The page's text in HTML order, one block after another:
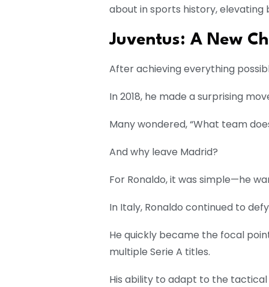
about in sports history,
Juventus: A New
After achieving everything
In 2018, he made a surprising
Many wondered, “What team
And why leave Madrid?
For Ronaldo, it was simple—he
In Italy, Ronaldo continued to
He quickly became the focal
multiple Serie A titles.
His ability to adapt to the